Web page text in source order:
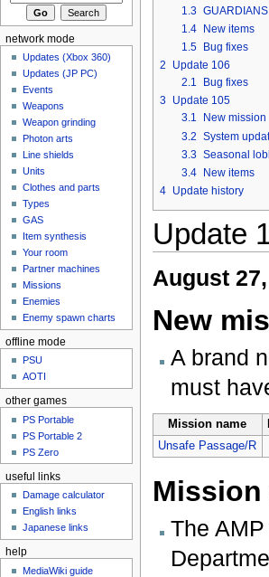
1.3
1.4 New items
1.5
Bug fixes
2
Update 106
2.1
Bug fixes
3 Update 105
3.1
New mission
3.2 System
3.3 Seasonal
3.4
New items
4 Update history
Update
August
New
A brand
must
Mission name
Unsafe Passage/R
The
network mode
Updates (Xbox 360)
Updates (JP PC)
Events
Weapons
Weapon grinding
Photon arts
Line shields
Units
Clothes and parts
Types
GAS
Item synthesis
Your room
Partner machines
Missions
Enemies
Enemy spawn charts
offline mode
PSU
AOTI
other games
PS Portable
PS Portable 2
PS Zero
useful links
Damage calculator
English links
Japanese links
help
MediaWiki guide